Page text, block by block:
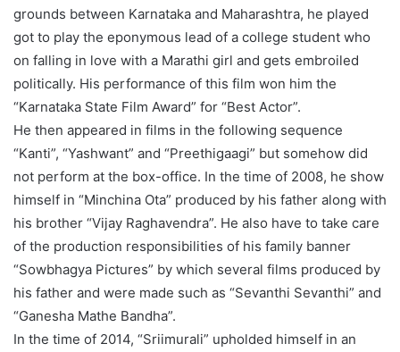
grounds between Karnataka and Maharashtra, he played
got to play the eponymous lead of a college student who
on falling in love with a Marathi girl and gets embroiled
politically. His performance of this film won him the
“Karnataka State Film Award” for “Best Actor”.
He then appeared in films in the following sequence
“Kanti”, “Yashwant” and “Preethigaagi” but somehow did
not perform at the box-office. In the time of 2008, he show
himself in “Minchina Ota” produced by his father along with
his brother “Vijay Raghavendra”. He also have to take care
of the production responsibilities of his family banner
“Sowbhagya Pictures” by which several films produced by
his father and were made such as “Sevanthi Sevanthi” and
“Ganesha Mathe Bandha”.
In the time of 2014, “Sriimurali” upholded himself in an